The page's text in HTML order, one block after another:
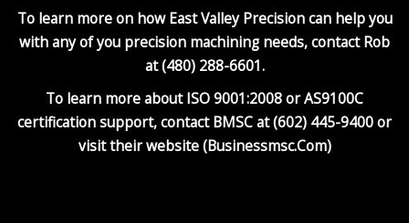
To learn more on how East Valley Precision can help you
with any of you precision machining needs, contact Rob
at (480) 288-6601.
To learn more about ISO 9001:2008 or AS9100C
certification support, contact BMSC at (602) 445-9400 or
visit their website (Businessmsc.Com)